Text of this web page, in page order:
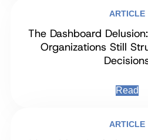
ARTICLE
The Dashboard
Organizations Still
Read
ARTICLE